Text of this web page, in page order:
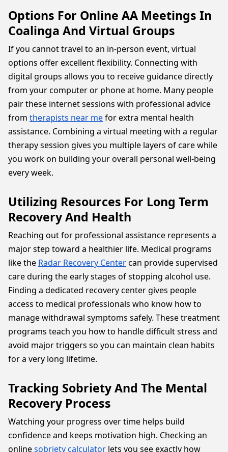
Options For Online AA Meetings In
Coalinga And Virtual Groups
If you cannot travel to an in-person event, virtual
options offer excellent flexibility. Connecting with
digital groups allows you to receive guidance directly
from your computer or phone at home. Many people
pair these internet sessions with professional advice
from therapists near mefor extra mental health
assistance. Combining a virtual meeting with a regular
therapy session gives you multiple layers of care while
you work on building your overall personal well-being
every week.
Utilizing Resources For Long Term
Recovery And Health
Reaching out for professional assistance represents a
major step toward a healthier life. Medical programs
like the Radar Recovery Centercan provide supervised
care during the early stages of stopping alcohol use.
Finding a dedicated recovery center gives people
access to medical professionals who know how to
manage withdrawal symptoms safely. These treatment
programs teach you how to handle difficult stress and
avoid major triggers so you can maintain clean habits
for a very long lifetime.
Tracking Sobriety And The Mental
Recovery Process
Watching your progress over time helps build
confidence and keeps motivation high. Checking an
onlinesobriety calculator lets you see exactly how